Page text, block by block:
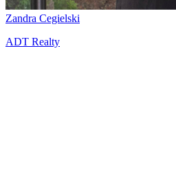
Zandra Cegielski
ADT Realty